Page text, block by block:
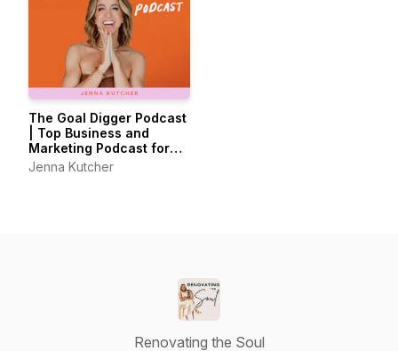
The Goal Digger Podcast
| Top Business and
Marketing Podcast for
Creatives,
Jenna Kutcher
Renovating the Soul